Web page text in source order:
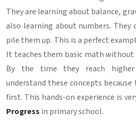
They are learning about balance,
also learning about numbers.
pile them up. This is a perfect
It teaches them basic math
By the time they reach higher
understand these concepts
first. This hands-on experience is
Progress in primary school.